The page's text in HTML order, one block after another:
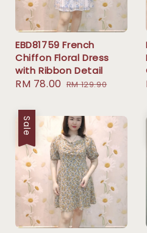
EBD81759 French
Chiffon Floral Dress
with Ribbon Detail
Sale
RM 78.00 Regular
RM 129.90
Sale